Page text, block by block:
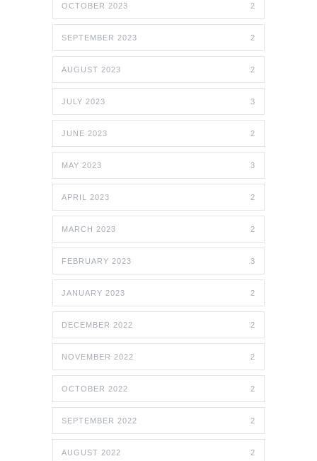
OCTOBER 2023 2
SEPTEMBER 2023 2
AUGUST 2023 2
JULY 2023 3
JUNE 2023 2
MAY 2023 3
APRIL 2023 2
MARCH 2023 2
FEBRUARY 2023 3
JANUARY 2023 2
DECEMBER 2022 2
NOVEMBER 2022 2
OCTOBER 2022 2
SEPTEMBER 2022 2
AUGUST 2022 2